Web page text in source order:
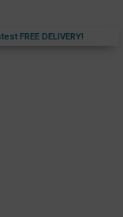
FREE DELIVERY!